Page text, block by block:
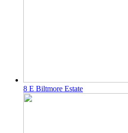
8 E Biltmore Estate